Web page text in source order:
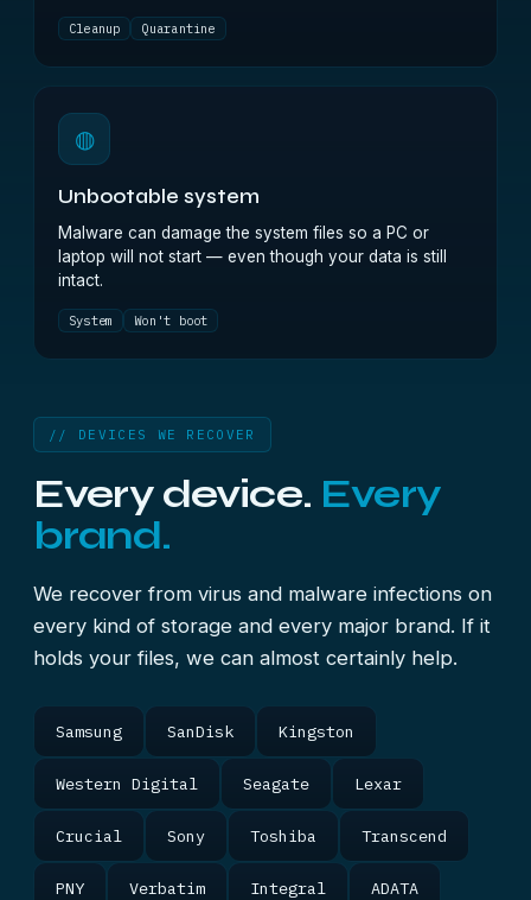
Cleanup Quarantine
◍
Unbootable system
Malware can damage the system files so a PC or
laptop will not start — even though your data is still
intact.
System Won't boot
// DEVICES WE RECOVER
Every device. Every
brand.
We recover from virus and malware infections on
every kind of storage and every major brand. If it
holds your files, we can almost certainly help.
Samsung SanDisk Kingston
Western Digital Seagate Lexar
Crucial Sony Toshiba Transcend
PNY Verbatim Integral ADATA